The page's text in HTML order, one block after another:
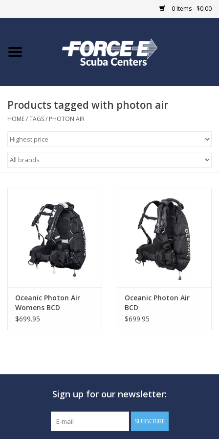
0 Items - $0.00
Home
COURSES
Giftcard
GO DIVING
TRAVEL
MARINE FORECAST
Blog
Products tagged with photon air
HOME/TAGS/ PHOTON AIR
Oceanic Photon Air
Womens BCD
$699.95
Oceanic Photon Air
BCD
$699.95
Sign up for our newsletter:
SUBSCRIBE